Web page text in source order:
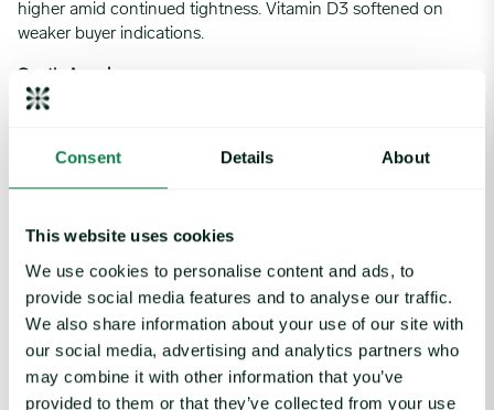
Consent Details About
This website uses cookies
We use cookies to personalise content and ads, to
provide social media features and to analyse our traffic.
We also share information about your use of our site with
our social media, advertising and analytics partners who
may combine it with other information that you’ve
provided to them or that they’ve collected from your use
higher amid continued tightness. Vitamin D3 softened on
weaker buyer indications.
South America
the week as buyers secured immediate supply needs at higher
prices amid tight availability. B6 and B9 maintained relative
other items across the B-complex range firmed.
Local media reported potential US and Iran talks progressing
constructively. However, suppliers maintained their cautious
stance on allocations given elevated crude oil prices and fears
of prolonged supply interruptions, meaning supply remained
tight.